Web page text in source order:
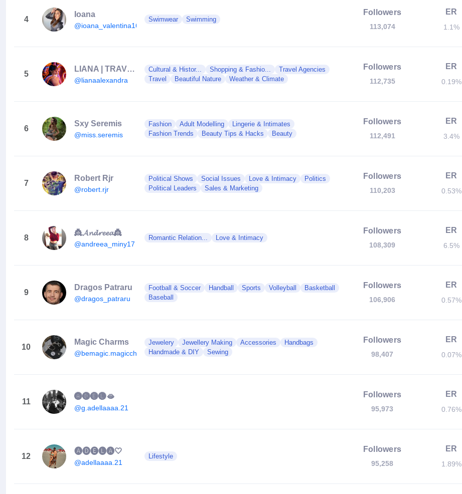
4
Ioana
@ioana_valentina16
Swimwear Swimming
Followers
113,074
ER
1.1%
5
LIANA | TRAVEL Content Creator
@lianaalexandra
Cultural & Histor... Shopping & Fashio...
Travel Agencies
Travel
Beautiful Nature Weather & Climate
Followers
112,735
ER
0.19%
6
Sxy Seremis
@miss.seremis
Fashion Adult Modelling
Lingerie & Intimates
Fashion Trends
Beauty Tips & Hacks Beauty
Followers
112,491
ER
3.4%
7
Robert Rjr
@robert.rjr
Political Shows Social Issues Love & Intimacy
Politics
Political Leaders
Sales & Marketing
Followers
110,203
ER
0.53%
8
👸𝓐𝓷𝓭𝓻𝓮𝓮𝓪👸
@andreea_miny17
Romantic Relation... Love & Intimacy
Followers
108,309
ER
6.5%
9
Dragos Patraru
@dragos_patraru
Football & Soccer Handball Sports Volleyball
Basketball
Baseball
Followers
106,906
ER
0.57%
10
Magic Charms
@bemagic.magiccharms
Jewelery Jewellery Making Accessories
Handbags
Handmade & DIY
Sewing
Followers
98,407
ER
0.07%
11
🅐🅓🅔🅛🫦
@g.adellaaaa.21
Followers
95,973
ER
0.76%
12
🅐🅓🅔🅛🅐🤍
@adellaaaa.21
Lifestyle
Followers
95,258
ER
1.89%